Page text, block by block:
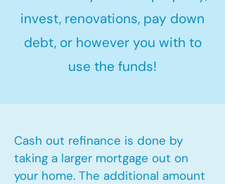
invest, renovations, pay down
debt, or however you with to
use the funds!
Cash out refinance is done by
taking a larger mortgage out on
your home. The additional amount